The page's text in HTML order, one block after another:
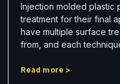
Injection molded plastic
treatment for their final
have multiple surface
from, and each
Read more >